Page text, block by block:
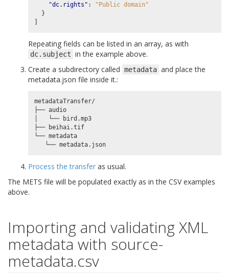
"dc.rights" :
"Public domain"
}
]
Repeating fields can be listed in an array, as with
dc.subject in the example above.
Create a subdirectory called metadata and place the
metadata.json file inside it.:
metadataTransfer/
├── audio
│   └── bird.mp3
├── beihai.tif
└── metadata
Process the transfer as usual.
The METS file will be populated exactly as in the CSV examples
above.
Importing and validating XML
metadata with source-
metadata.csv